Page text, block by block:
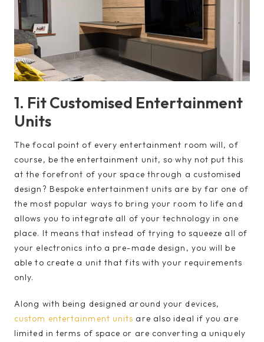
1. Fit Customised Entertainment
Units
The focal point of every entertainment room will, of
course, be the entertainment unit, so why not put this
at the forefront of your space through a customised
design? Bespoke entertainment units are by far one of
the most popular ways to bring your room to life and
allows you to integrate all of your technology in one
place. It means that instead of trying to squeeze all of
your electronics into a pre-made design, you will be
able to create a unit that fits with your requirements
only.
Along with being designed around your devices,
custom entertainment units are also ideal if you are
limited in terms of space or are converting a uniquely